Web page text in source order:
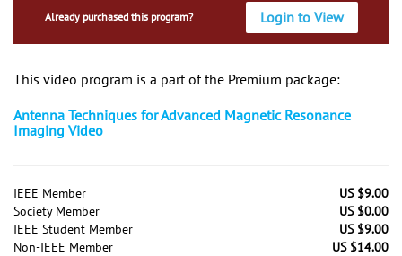
Already purchased this program? Login to View
This video program is a part of the Premium package:
Antenna Techniques for Advanced Magnetic Resonance
Imaging Video
IEEE Member
US $9.00
Society Member
US $0.00
IEEE Student Member
US $9.00
Non-IEEE Member
US $14.00